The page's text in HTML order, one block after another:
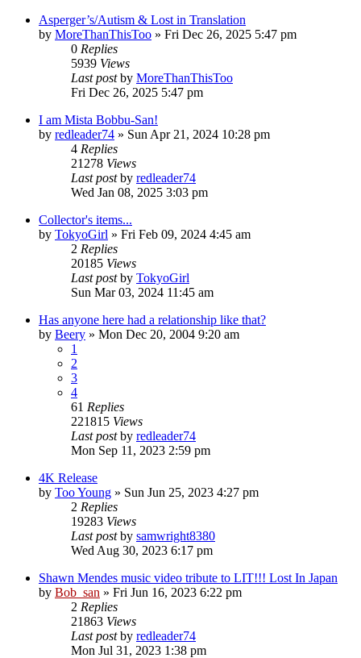
Asperger’s/Autism & Lost in Translation
by MoreThanThisToo » Fri Dec 26, 2025 5:47 pm
0 Replies
5939 Views
Last postby MoreThanThisToo
Fri Dec 26, 2025 5:47 pm
I am Mista Bobbu-San!
by redleader74 » Sun Apr 21, 2024 10:28 pm
4 Replies
21278 Views
Last postby redleader74
Wed Jan 08, 2025 3:03 pm
Collector's items...
by TokyoGirl » Fri Feb 09, 2024 4:45 am
2 Replies
20185 Views
Last postby TokyoGirl
Sun Mar 03, 2024 11:45 am
Has anyone here had a relationship like that?
by Beery » Mon Dec 20, 2004 9:20 am
1
2
3
4
61 Replies
221815 Views
Last postby redleader74
Mon Sep 11, 2023 2:59 pm
4K Release
by Too Young » Sun Jun 25, 2023 4:27 pm
2 Replies
19283 Views
Last postby samwright8380
Wed Aug 30, 2023 6:17 pm
Shawn Mendes music video tribute to LIT!!! Lost In Japan
by Bob_san » Fri Jun 16, 2023 6:22 pm
2 Replies
21863 Views
Last postby redleader74
Mon Jul 31, 2023 1:38 pm